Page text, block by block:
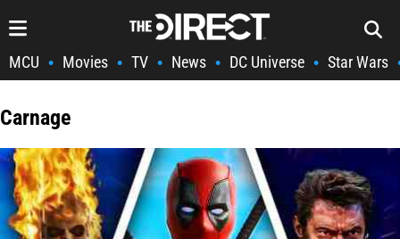
MCU • Movies • TV • News • DC Universe • Star Wars
Carnage